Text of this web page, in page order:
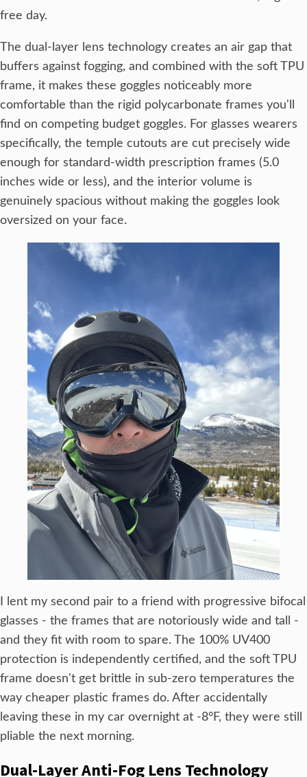
free day.
The dual-layer lens technology creates an air gap that
buffers against fogging, and combined with the soft TPU
frame, it makes these goggles noticeably more
comfortable than the rigid polycarbonate frames you'll
find on competing budget goggles. For glasses wearers
specifically, the temple cutouts are cut precisely wide
enough for standard-width prescription frames (5.0
inches wide or less), and the interior volume is
genuinely spacious without making the goggles look
oversized on your face.
I lent my second pair to a friend with progressive bifocal
glasses - the frames that are notoriously wide and tall -
and they fit with room to spare. The 100% UV400
protection is independently certified, and the soft TPU
frame doesn't get brittle in sub-zero temperatures the
way cheaper plastic frames do. After accidentally
leaving these in my car overnight at -8°F, they were still
pliable the next morning.
Dual-Layer Anti-Fog Lens Technology